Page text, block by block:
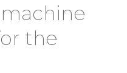
the